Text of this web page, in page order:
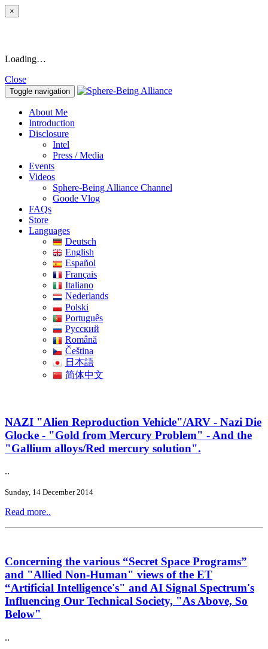
×
Loading…
Close
Toggle navigation
About Me
Introduction
Disclosure
Intel
Press / Media
Events
Videos
Sphere-Being Alliance Channel
Goode Vlog
FAQs
Store
Languages
Deutsch
English
Español
Français
Italiano
Nederlands
Polski
Português
Pусский
Română
Čeština
日本語
简体中文
NAZI "Alien Reproduction Vehicle"/ARV - Nazi Die
Glocke - "Gold from Mercury Problem" - And the
"Gallium alloys/Red mercury solution".
..
Sunday, 14 December 2014
Read more..
Concerning the various “Secret Space Programs”
and "Allied Non-Human" views of the ET
“Artificial Intelligence's" and AI Signal Spectrum's
Influencing Our Technical Society, "As Above, So
Below"
..